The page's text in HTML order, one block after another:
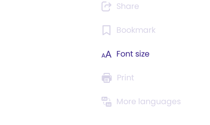
Share
Bookmark
Font size
Print
More languages